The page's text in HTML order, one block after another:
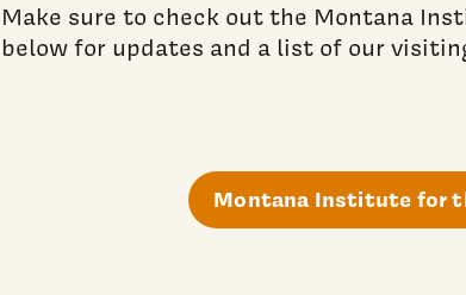
Make sure to check out the Montana
below for updates and a list of our
Montana Institute for